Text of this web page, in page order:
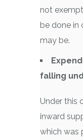
not
be done in
may be.
falling
Under this
inward
which was